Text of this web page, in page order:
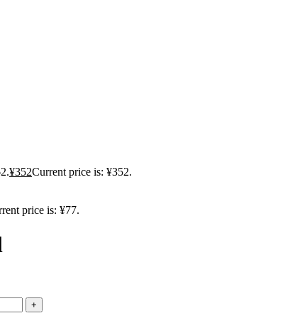
¥352Current price is: ¥352.
price is: ¥77.